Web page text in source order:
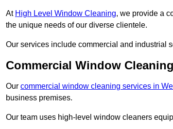
At High Level Window Cleaning, we provide a
the unique needs of our diverse clientele.
Our services include commercial and industrial
Commercial Window
Our commercial window cleaning services in
business premises.
Our team uses high-level window cleaners